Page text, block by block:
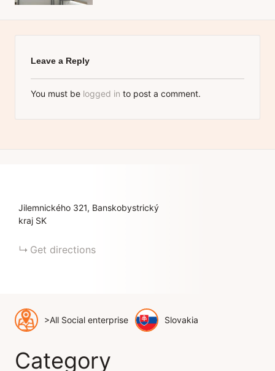
Leave a Reply
You must be logged in to post a comment.
Jilemnického 321 Banskobystrický
kraj SK
Get directions
>All Social enterprise Slovakia
Category